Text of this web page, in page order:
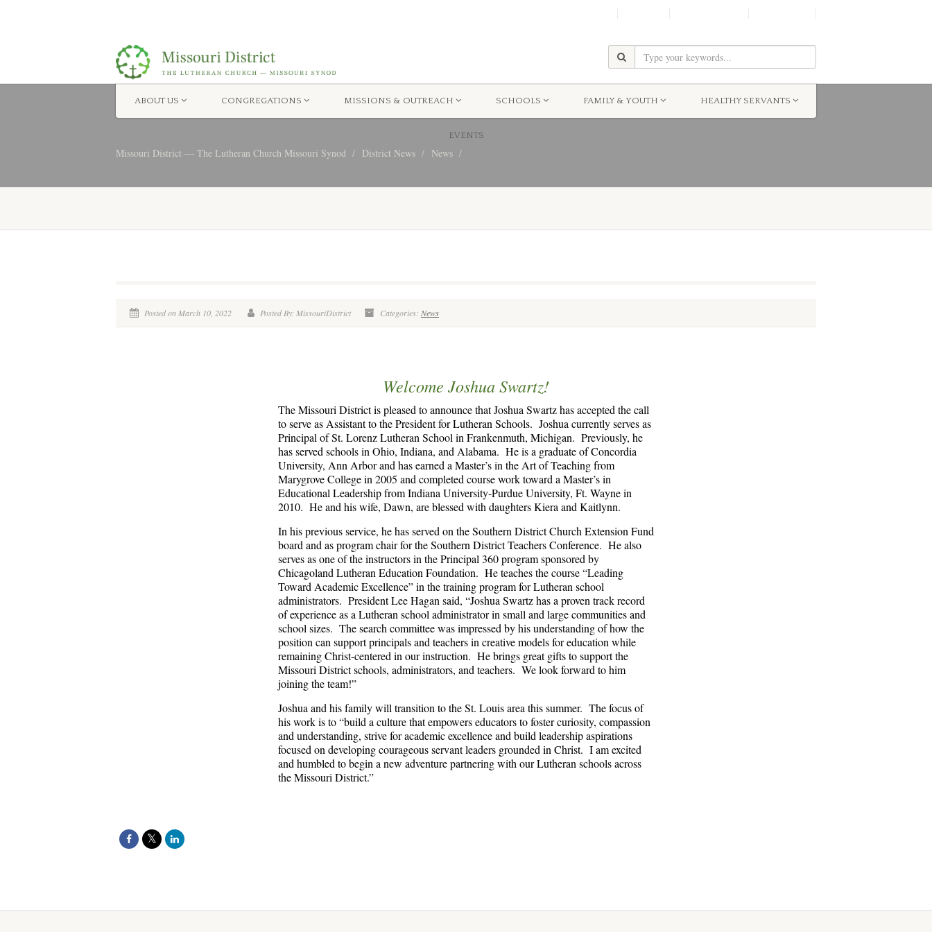
ABOUT US CONGREGATIONS MISSIONS & OUTREACH SCHOOLS FAMILY & YOUTH HEALTHY SERVANTS
EVENTS
Missouri District — The Lutheran Church Missouri Synod District News News
Posted on March 10, 2022 Posted By: MissouriDistrict Categories: News
Welcome Joshua Swartz!
The Missouri District is pleased to announce that Joshua Swartz has accepted the call
to serve as Assistant to the President for Lutheran Schools. Joshua currently serves as
Principal of St. Lorenz Lutheran School in Frankenmuth, Michigan. Previously, he
has served schools in Ohio, Indiana, and Alabama. He is a graduate of Concordia
University, Ann Arbor and has earned a Master’s in the Art of Teaching from
Marygrove College in 2005 and completed course work toward a Master’s in
Educational Leadership from Indiana University-Purdue University, Ft. Wayne in
2010. He and his wife, Dawn, are blessed with daughters Kiera and Kaitlynn.
In his previous service, he has served on the Southern District Church Extension Fund
board and as program chair for the Southern District Teachers Conference. He also
serves as one of the instructors in the Principal 360 program sponsored by
Chicagoland Lutheran Education Foundation. He teaches the course “Leading
Toward Academic Excellence” in the training program for Lutheran school
administrators. President Lee Hagan said, “Joshua Swartz has a proven track record
of experience as a Lutheran school administrator in small and large communities and
school sizes. The search committee was impressed by his understanding of how the
position can support principals and teachers in creative models for education while
remaining Christ-centered in our instruction. He brings great gifts to support the
Missouri District schools, administrators, and teachers. We look forward to him
joining the team!”
Joshua and his family will transition to the St. Louis area this summer. The focus of
his work is to “build a culture that empowers educators to foster curiosity, compassion
and understanding, strive for academic excellence and build leadership aspirations
focused on developing courageous servant leaders grounded in Christ. I am excited
and humbled to begin a new adventure partnering with our Lutheran schools across
the Missouri District.”